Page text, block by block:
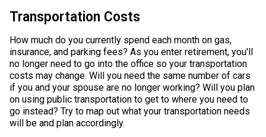
Transportation Costs
How much do you currently spend each month on gas,
insurance, and parking fees? As you enter retirement, you'll
no longer need to go into the office so your transportation
costs may change. Will you need the same number of cars
if you and your spouse are no longer working? Will you plan
on using public transportation to get to where you need to
go instead? Try to map out what your transportation needs
will be and plan accordingly.